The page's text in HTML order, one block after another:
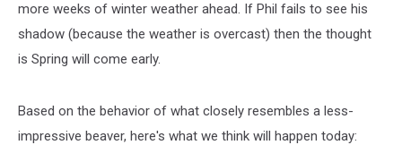
more weeks of winter weather ahead. If Phil fails to see his
shadow (because the weather is overcast) then the thought
is Spring will come early.
Based on the behavior of what closely resembles a less-
impressive beaver, here's what we think will happen today: